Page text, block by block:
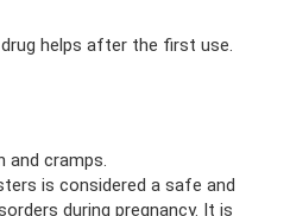
helps after the first use.
and cramps.
is considered a safe and
during pregnancy. It is